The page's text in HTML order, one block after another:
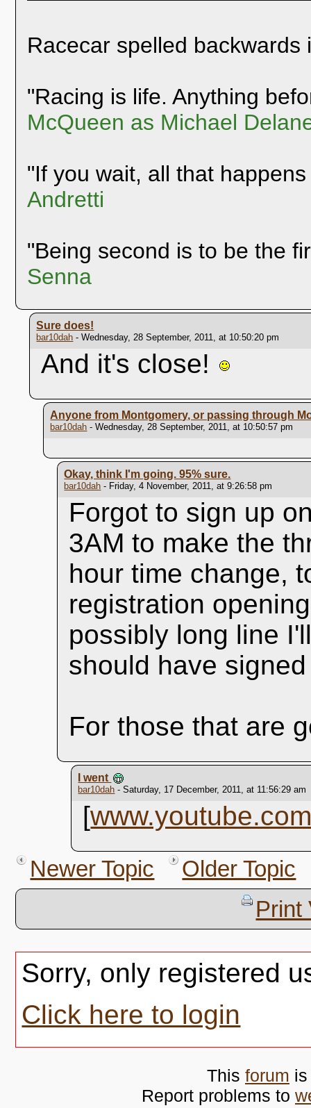
Racecar spelled backwards
"Racing is life. Anything
McQueen as Michael
"If you wait, all that
Andretti
"Being second is to be the
Senna
Sure does!
bar10dah - Wednesday, 28 September, 2011, at 10:50:20 pm
And it's close!
Anyone from Montgomery, or passing through
bar10dah - Wednesday, 28 September, 2011, at 10:50:57 pm
Okay, think I'm going. 95% sure.
bar10dah - Friday, 4 November, 2011, at 9:26:58 pm
Forgot to sign up
3AM to make the
hour time change,
registration
possibly long line
should have
For those that are
I went
bar10dah - Saturday, 17 December, 2011, at 11:56:29 am
[
Newer Topic
Older Topic
Print
Sorry, only registered
Click here to login
This forum
Report problems to